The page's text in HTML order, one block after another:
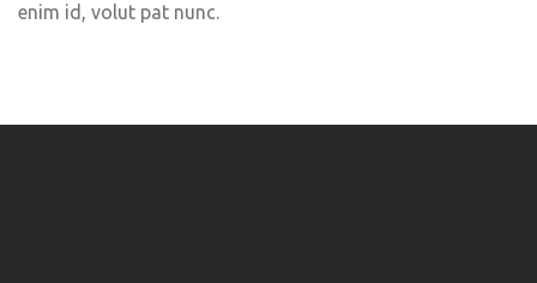
enim id, volut pat nunc.